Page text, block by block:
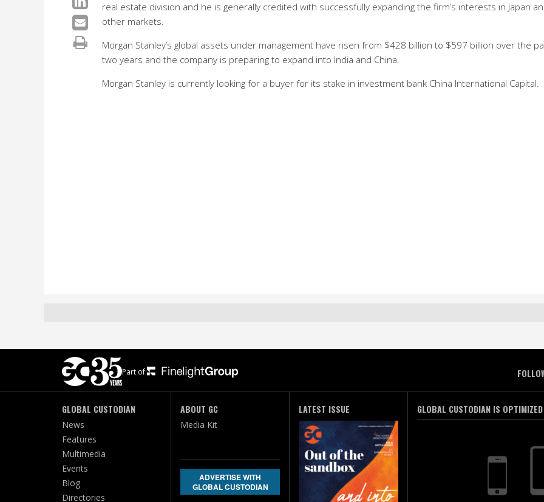
real estate division and he is generally credited with successfully expanding the firm’s interests in Japan
other markets.
Morgan Stanley’s global assets under management have risen from $428 billion to $597 billion over the
two years and the company is preparing to expand into India and China.
Morgan Stanley is currently looking for a buyer for its stake in investment bank China International Capital.
Part of:
GLOBAL CUSTODIAN
News
Features
Multimedia
Events
Blog
Directories
ABOUT GC
Media Kit
ADVERTISE WITH
GLOBAL CUSTODIAN
LATEST ISSUE GLOBAL CUSTODIAN IS